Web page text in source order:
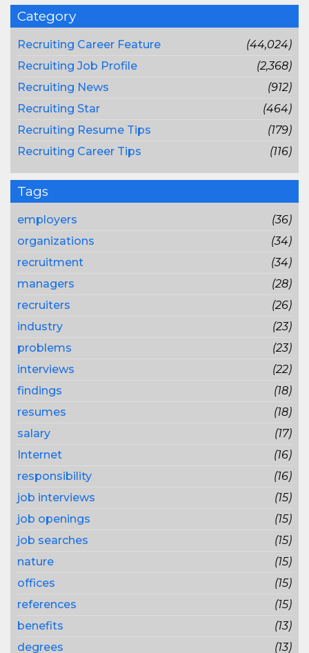
Category
Recruiting Career Feature
(44,024)
Recruiting Job Profile
(2,368)
Recruiting News
(912)
Recruiting Star
(464)
Recruiting Resume Tips
(179)
Recruiting Career Tips
(116)
Tags
employers
(36)
organizations
(34)
recruitment
(34)
managers
(28)
recruiters
(26)
industry
(23)
problems
(23)
interviews
(22)
findings
(18)
resumes
(18)
salary
(17)
Internet
(16)
responsibility
(16)
job interviews
(15)
job openings
(15)
job searches
(15)
nature
(15)
offices
(15)
references
(15)
benefits
(13)
degrees
(13)